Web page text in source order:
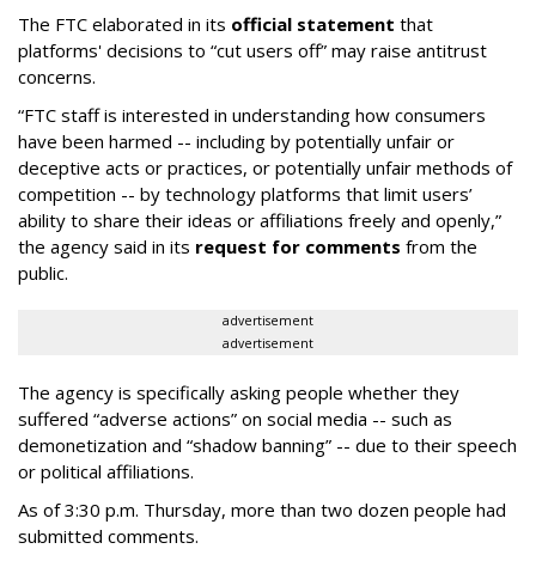
The FTC elaborated in its official statement that
platforms' decisions to “cut users off” may raise antitrust
concerns.
“FTC staff is interested in understanding how consumers
have been harmed -- including by potentially unfair or
deceptive acts or practices, or potentially unfair methods of
competition -- by technology platforms that limit users’
ability to share their ideas or affiliations freely and openly,”
the agency said in its request for comments from the
public.
advertisement
advertisement
The agency is specifically asking people whether they
suffered “adverse actions” on social media -- such as
demonetization and “shadow banning” -- due to their speech
or political affiliations.
As of 3:30 p.m. Thursday, more than two dozen people had
submitted comments.